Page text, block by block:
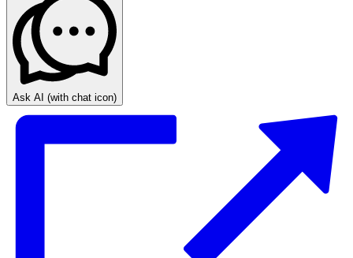
Ask AI (with chat icon)